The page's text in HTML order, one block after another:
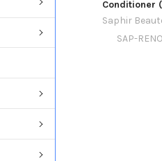
Conditioner
Saphir
SAP-